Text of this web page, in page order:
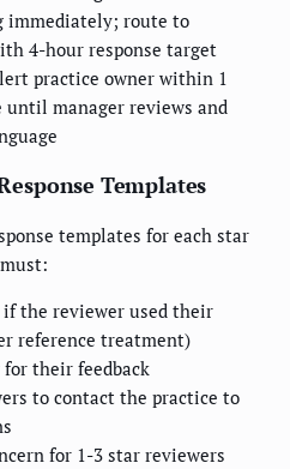
immediately; route to
4-hour response target
practice owner within 1
until manager reviews and
Templates
templates for each star
the reviewer used their
reference treatment)
their feedback
to contact the practice to
for 1-3 star reviewers